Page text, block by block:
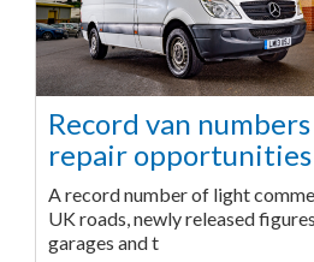
Record van
repair opportunities
A record number of light
UK roads, newly released
garages and t